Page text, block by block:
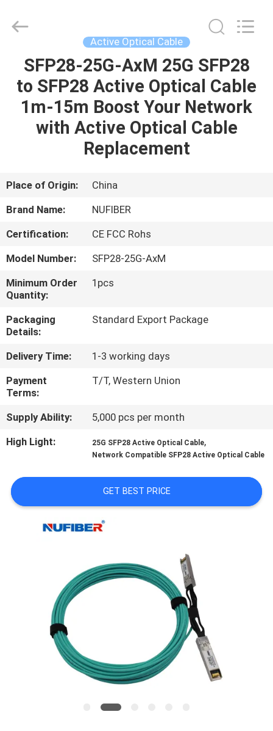
HOME
PRODUCTS
FACTORY
QUALITY
CONTROL
CONTACT
NEWS
REQUEST
A
SITEMAP
Rights
Active Optical Cable
SFP28-25G-AxM 25G SFP28
to SFP28 Active Optical Cable
1m-15m Boost Your Network
with Active Optical Cable
Replacement
Place of Origin:
China
Brand Name:
NUFIBER
Certification:
CE FCC Rohs
Model Number:
SFP28-25G-AxM
Minimum Order
Quantity:
1pcs
Packaging
Details:
Standard Export Package
Delivery Time:
1-3 working days
Payment
Terms:
T/T, Western Union
Supply Ability:
5,000 pcs per month
High Light:
25G SFP28 Active Optical Cable,
Network Compatible SFP28 Active Optical Cable
GET BEST PRICE